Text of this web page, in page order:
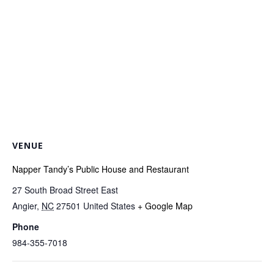
VENUE
Napper Tandy’s Public House and Restaurant
27 South Broad Street East
Angier, NC 27501 United States + Google Map
Phone
984-355-7018